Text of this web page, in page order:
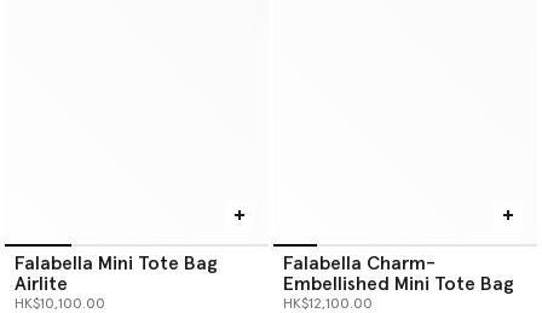
Falabella Mini Tote Bag
Airlite
HK$10,100.00
Falabella Charm-
Embellished Mini Tote Bag
HK$12,100.00